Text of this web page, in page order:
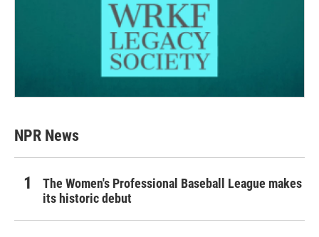
NPR News
The Women's Professional Baseball League makes
its historic debut